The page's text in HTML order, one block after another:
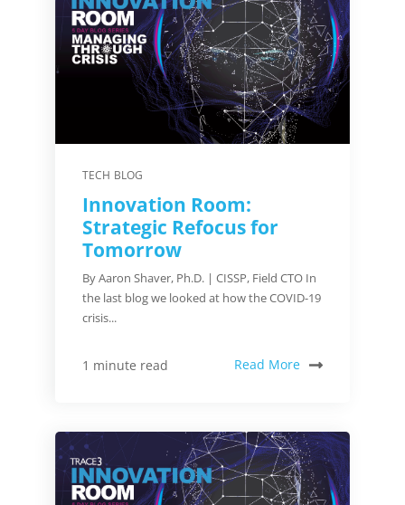
TECH BLOG
Innovation Room:
Strategic Refocus for
Tomorrow
By Aaron Shaver, Ph.D. | CISSP, Field CTO In
the last blog we looked at how the COVID-19
crisis...
1 minute read Read More